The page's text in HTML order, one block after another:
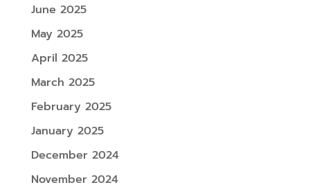
June 2025
May 2025
April 2025
March 2025
February 2025
January 2025
December 2024
November 2024